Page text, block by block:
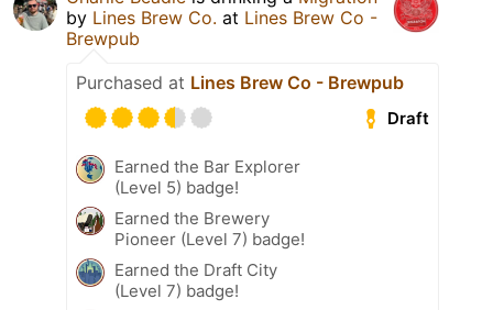
by Lines Brew Co. at Lines Brew Co -
Brewpub
Purchased at Lines Brew Co - Brewpub
Draft
Earned the Bar Explorer
(Level 5) badge!
Earned the Brewery
Pioneer (Level 7) badge!
Earned the Draft City
(Level 7) badge!